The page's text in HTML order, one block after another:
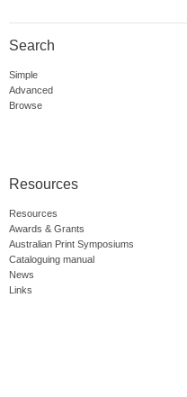
Search
Simple
Advanced
Browse
Resources
Resources
Awards & Grants
Australian Print Symposiums
Cataloguing manual
News
Links